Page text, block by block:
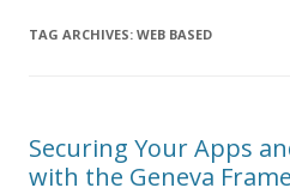
TAG ARCHIVES: WEB BASED
Securing Your Apps
with the Geneva